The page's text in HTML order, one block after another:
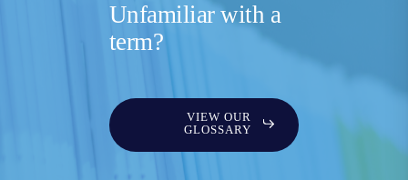
Unfamiliar with a
term?
VIEW OUR
GLOSSARY